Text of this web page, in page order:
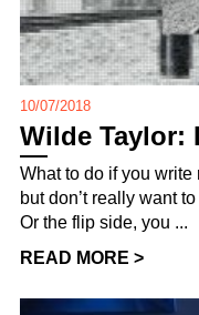
10/07/2018
Wilde Taylor:
What to do if you
but don’t really want
Or the flip side, you ...
READ MORE >